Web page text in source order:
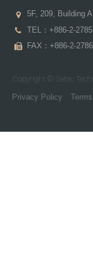
5F, 209, Building
TEL： +886-2-
FAX：+886-2-
Copyright © Getac
Privacy Policy